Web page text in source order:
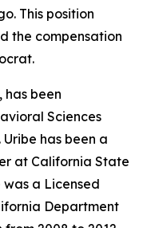
This position
the compensation
has been
Sciences
Uribe has been a
at California State
was a Licensed
Department